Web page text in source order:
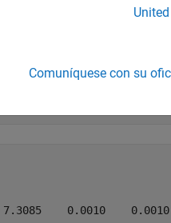
0.0010
Comuníquese con su